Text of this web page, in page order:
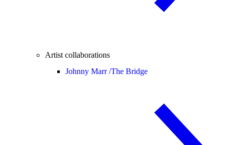
Artist collaborations
Johnny Marr /The Bridge